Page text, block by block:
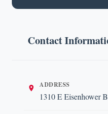
Contact
ADDRESS
1310 E Eisenhower